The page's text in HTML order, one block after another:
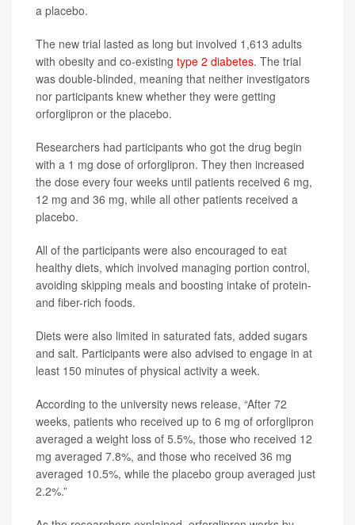
a placebo.
The new trial lasted as long but involved 1,613 adults
with obesity and co-existing type 2 diabetes. The trial
was double-blinded, meaning that neither investigators
nor participants knew whether they were getting
orforglipron or the placebo.
Researchers had participants who got the drug begin
with a 1 mg dose of orforglipron. They then increased
the dose every four weeks until patients received 6 mg,
12 mg and 36 mg, while all other patients received a
placebo.
All of the participants were also encouraged to eat
healthy diets, which involved managing portion control,
avoiding skipping meals and boosting intake of protein-
and fiber-rich foods.
Diets were also limited in saturated fats, added sugars
and salt. Participants were also advised to engage in at
least 150 minutes of physical activity a week.
According to the university news release, “After 72
weeks, patients who received up to 6 mg of orforglipron
averaged a weight loss of 5.5%, those who received 12
mg averaged 7.8%, and those who received 36 mg
averaged 10.5%, while the placebo group averaged just
2.2%.”